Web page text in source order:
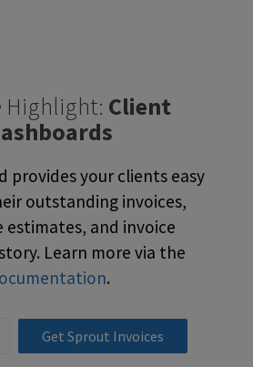
Highlight: Client
provides your clients easy
outstanding invoices,
estimates, and invoice
Learn more via the
.
Get Sprout Invoices